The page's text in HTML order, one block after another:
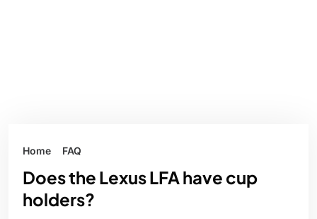
Home FAQ
Does the Lexus LFA have cup
holders?